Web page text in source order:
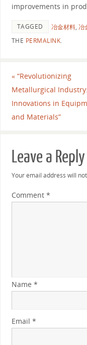
improvements in
TAGGED 冶金材料, 冶
THE PERMALINK.
«“Revolutionizing
Metallurgical Industry:
Innovations in
and Materials”
Leave a Reply
Your email address will
Comment *
Name *
Email *